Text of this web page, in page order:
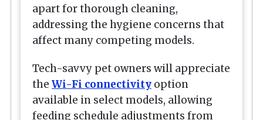
apart for thorough cleaning,
addressing the hygiene concerns that
affect many competing models.
Tech-savvy pet owners will appreciate
the Wi-Fi connectivity option
available in select models, allowing
feeding schedule adjustments from